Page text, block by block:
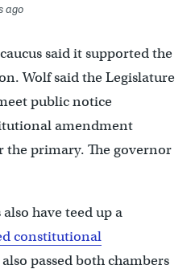
ago
said it supported the
Wolf said the Legislature
public notice
amendment
primary. The governor
have teed up a
constitutional
passed both chambers